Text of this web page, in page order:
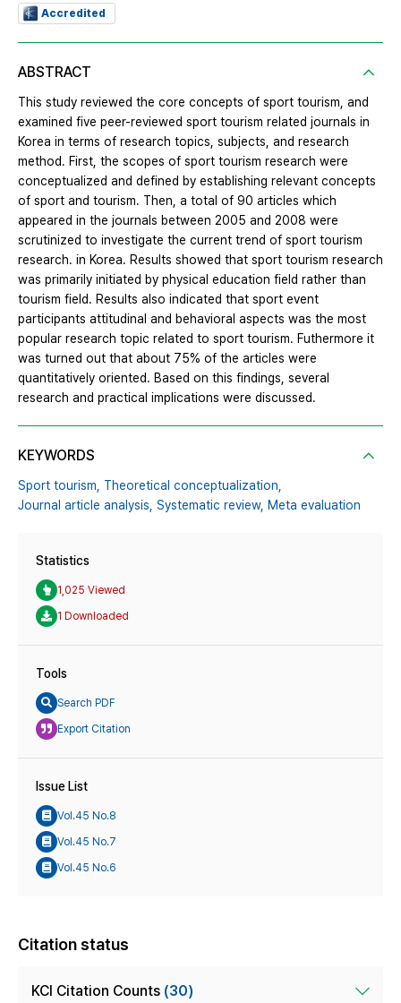
Accredited
ABSTRACT
This study reviewed the core concepts of sport tourism, and
examined five peer-reviewed sport tourism related journals in
Korea in terms of research topics, subjects, and research
method. First, the scopes of sport tourism research were
conceptualized and defined by establishing relevant concepts
of sport and tourism. Then, a total of 90 articles which
appeared in the journals between 2005 and 2008 were
scrutinized to investigate the current trend of sport tourism
research. in Korea. Results showed that sport tourism research
was primarily initiated by physical education field rather than
tourism field. Results also indicated that sport event
participants attitudinal and behavioral aspects was the most
popular research topic related to sport tourism. Futhermore it
was turned out that about 75% of the articles were
quantitatively oriented. Based on this findings, several
research and practical implications were discussed.
KEYWORDS
Sport tourism, Theoretical conceptualization,
Journal article analysis, Systematic review, Meta evaluation
Statistics
1,025 Viewed
1 Downloaded
Tools
Search PDF
Export Citation
Issue List
Vol.45 No.8
Vol.45 No.7
Vol.45 No.6
Citation status
KCI Citation Counts (30)